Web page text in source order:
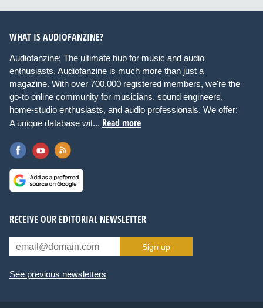
WHAT IS AUDIOFANZINE?
Audiofanzine: The ultimate hub for music and audio
enthusiasts. Audiofanzine is much more than just a
magazine. With over 700,000 registered members, we're the
go-to online community for musicians, sound engineers,
home-studio enthusiasts, and audio professionals. We offer:
A unique database wit... Read more
RECEIVE OUR EDITORIAL NEWSLETTER
Sign up
See previous newsletters